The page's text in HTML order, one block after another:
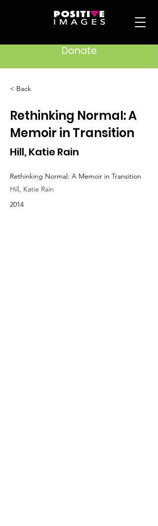
Donate
< Back
Rethinking Normal: A
Memoir in Transition
Hill, Katie Rain
Rethinking Normal: A Memoir in Transition
Hill, Katie Rain
2014